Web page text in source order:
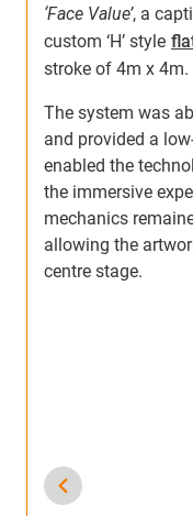
‘Face Value’, a
custom ‘H’ style
stroke of 4m x 4m.
The system was
and provided a
enabled the
the immersive
mechanics
allowing the
centre stage.